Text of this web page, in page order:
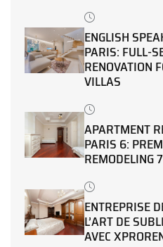
ENGLISH
PARIS: FULL-
RENOVATION
VILLAS
APARTMENT
PARIS 6:
REMODELING
ENTREPRISE
L’ART DE
AVEC